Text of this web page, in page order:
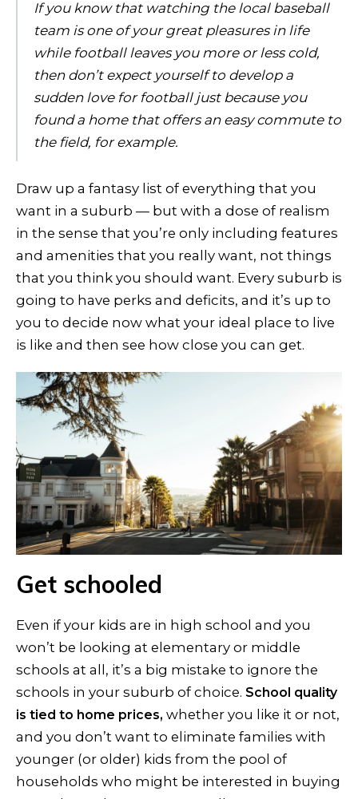
If you know that watching the local baseball
team is one of your great pleasures in life
while football leaves you more or less cold,
then don’t expect yourself to develop a
sudden love for football just because you
found a home that offers an easy commute to
the field, for example.
Draw up a fantasy list of everything that you
want in a suburb — but with a dose of realism
in the sense that you’re only including features
and amenities that you really want, not things
that you think you should want. Every suburb is
going to have perks and deficits, and it’s up to
you to decide now what your ideal place to live
is like and then see how close you can get.
Get schooled
Even if your kids are in high school and you
won’t be looking at elementary or middle
schools at all, it’s a big mistake to ignore the
schools in your suburb of choice. School quality
is tied to home prices, whether you like it or not,
and you don’t want to eliminate families with
younger (or older) kids from the pool of
households who might be interested in buying